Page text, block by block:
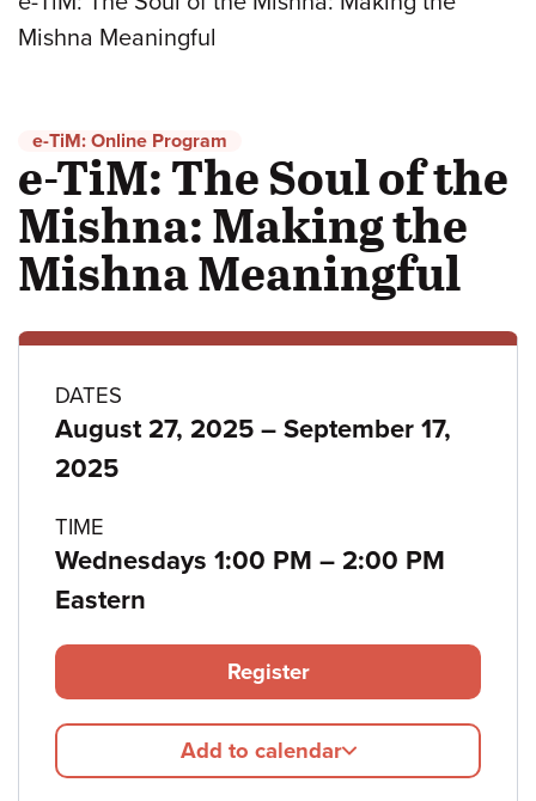
Mishna Meaningful
e-TiM: Online Program
e-TiM: The Soul of the
Mishna: Making the
Mishna Meaningful
Program
details
DATES
August 27, 2025 – to
September 17,
2025
TIME
Wednesdays 1:00 PM – to
2:00 PM
Eastern
Register
Add to calendar